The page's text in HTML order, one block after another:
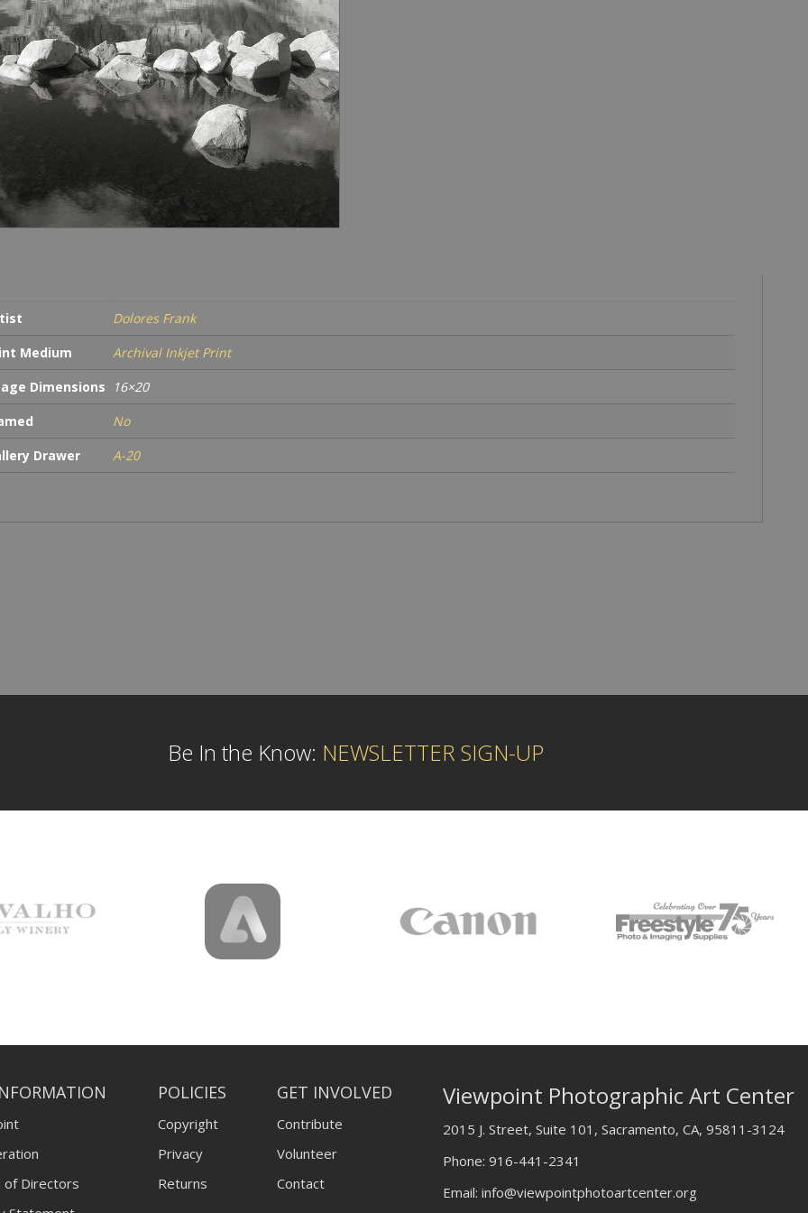
Dolores Frank
Medium
Archival Inkjet Print
Dimensions
16×20
No
Drawer
A-20
Be In the Know: NEWSLETTER SIGN-UP
of Directors
POLICIES
Copyright
Privacy
Returns
GET INVOLVED
Contribute
Volunteer
Contact
Viewpoint Photographic Art Center
2015 J. Street, Suite 101, Sacramento, CA, 95811-3124
Phone: 916-441-2341
Email: info@viewpointphotoartcenter.org